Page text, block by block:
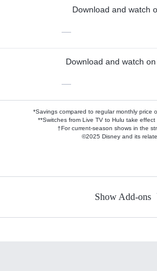
Download and watch
—
Download and watch
—
*Savings compared to regular monthly price
**Switches from Live TV to Hulu take
†For current-season shows in the
©2025 Disney and its
Show Add-ons